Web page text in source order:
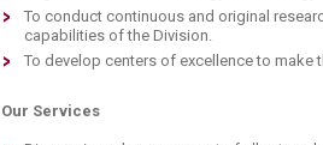
Transformative Education
(TrEd)
To conduct continuous and original
capabilities of the Division.
To develop centers of excellence to make
Our Services